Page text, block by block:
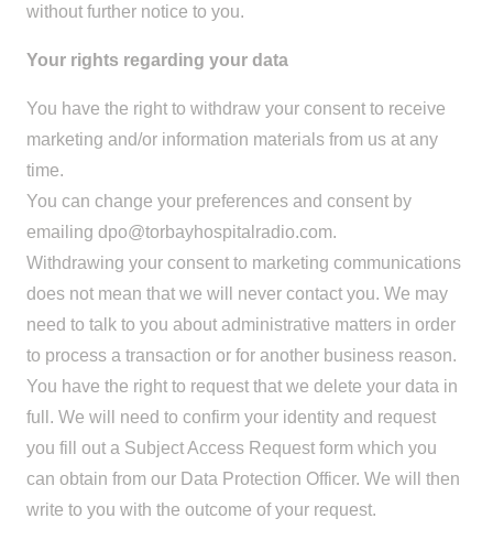
without further notice to you.
Your rights regarding your data
You have the right to withdraw your consent to receive
marketing and/or information materials from us at any
time.
You can change your preferences and consent by
emailing dpo@torbayhospitalradio.com.
Withdrawing your consent to marketing communications
does not mean that we will never contact you. We may
need to talk to you about administrative matters in order
to process a transaction or for another business reason.
You have the right to request that we delete your data in
full. We will need to confirm your identity and request
you fill out a Subject Access Request form which you
can obtain from our Data Protection Officer. We will then
write to you with the outcome of your request.